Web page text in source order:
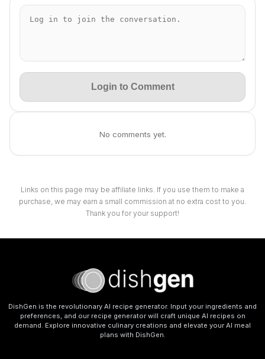
Login to Comment
No comments yet.
Links on this page may be affiliate links. If you use them to make a
purchase, we may earn a small commission at no extra cost to you.
Thank you for your support!
DishGen is the revolutionary AI recipe generator. Input your ingredients and
preferences, and our recipe generator will craft unique AI recipes on
demand. Explore innovative culinary creations and elevate your AI meal
plans with DishGen.